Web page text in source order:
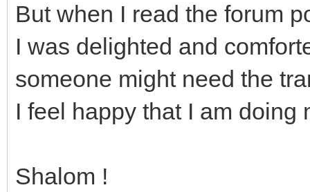
But when I read the forum
I was delighted and
someone might need the
I feel happy that I am doing
Shalom !